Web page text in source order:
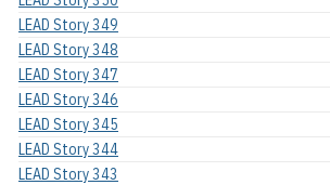
LEAD Story 349
LEAD Story 348
LEAD Story 347
LEAD Story 346
LEAD Story 345
LEAD Story 344
LEAD Story 343